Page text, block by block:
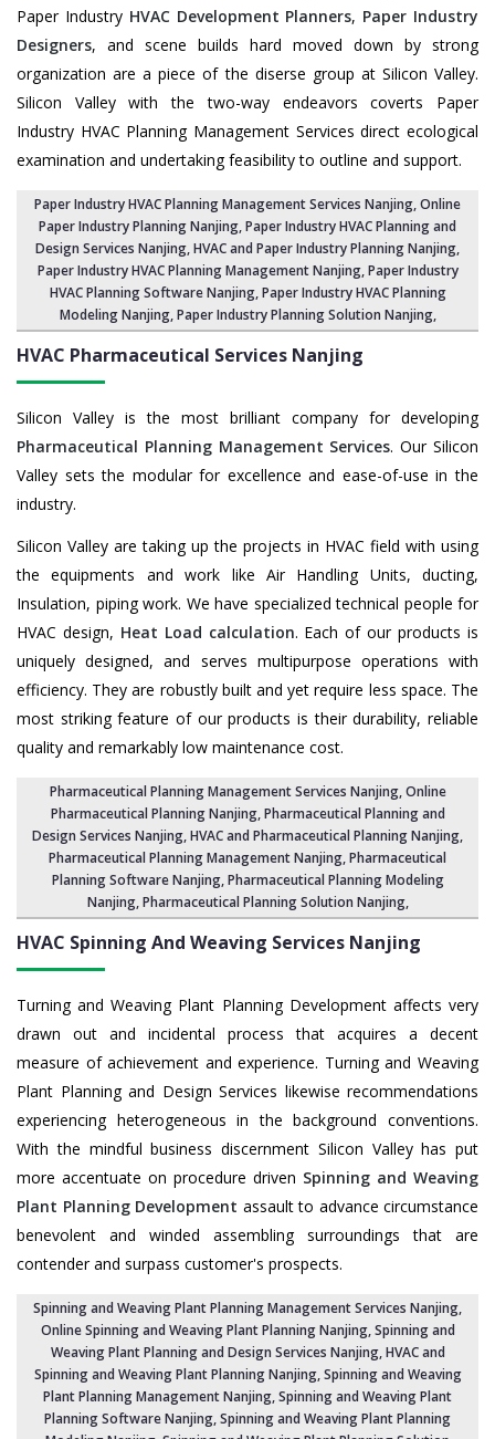
Paper Industry HVAC Development Planners, Paper Industry
Designers, and scene builds hard moved down by strong
organization are a piece of the diserse group at Silicon Valley.
Silicon Valley with the two-way endeavors coverts Paper
Industry HVAC Planning Management Services direct ecological
examination and undertaking feasibility to outline and support.
Paper Industry HVAC Planning Management Services Nanjing, Online
Paper Industry Planning Nanjing,Paper Industry HVAC Planning and
Design Services Nanjing,HVAC and Paper Industry Planning Nanjing,
Paper Industry HVAC Planning Management Nanjing,Paper Industry
HVAC Planning Software Nanjing, Paper Industry HVAC Planning
Modeling Nanjing,Paper Industry Planning Solution Nanjing,
HVAC Pharmaceutical Services Nanjing
Silicon Valley is the most brilliant company for developing
Pharmaceutical Planning Management Services. Our Silicon
Valley sets the modular for excellence and ease-of-use in the
industry.
Silicon Valley are taking up the projects in HVAC field with using
the equipments and work like Air Handling Units, ducting,
Insulation, piping work. We have specialized technical people for
HVAC design, Heat Load calculation. Each of our products is
uniquely designed, and serves multipurpose operations with
efficiency. They are robustly built and yet require less space. The
most striking feature of our products is their durability, reliable
quality and remarkably low maintenance cost.
Pharmaceutical Planning Management Services Nanjing, Online
Pharmaceutical Planning Nanjing,Pharmaceutical Planning and
Design Services Nanjing, HVAC and Pharmaceutical Planning Nanjing,
Pharmaceutical Planning Management Nanjing,Pharmaceutical
Planning Software Nanjing,Pharmaceutical Planning Modeling
Nanjing,Pharmaceutical Planning Solution Nanjing,
HVAC Spinning And Weaving Services Nanjing
Turning and Weaving Plant Planning Development affects very
drawn out and incidental process that acquires a decent
measure of achievement and experience. Turning and Weaving
Plant Planning and Design Services likewise recommendations
experiencing heterogeneous in the background conventions.
With the mindful business discernment Silicon Valley has put
more accentuate on procedure driven Spinning and Weaving
Plant Planning Development assault to advance circumstance
benevolent and winded assembling surroundings that are
contender and surpass customer's prospects.
Spinning and Weaving Plant Planning Management Services Nanjing,
Online Spinning and Weaving Plant Planning Nanjing,Spinning and
Weaving Plant Planning and Design Services Nanjing,HVAC and
Spinning and Weaving Plant Planning Nanjing, Spinning and Weaving
Plant Planning Management Nanjing,Spinning and Weaving Plant
Planning Software Nanjing, Spinning and Weaving Plant Planning